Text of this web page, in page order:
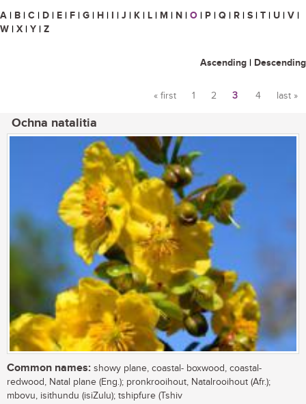
A | B | C | D | E | F | G | H | I | J | K | L | M | N | O | P | Q | R | S | T | U | V |
W | X | Y | Z
Ascending | Descending
« first 1 2 3 4 last »
Ochna natalitia
Common names: showy plane, coastal- boxwood, coastal-
redwood, Natal plane (Eng.); pronkrooihout, Natalrooihout (Afr.);
mbovu, isithundu (isiZulu); tshipfure (Tshiv